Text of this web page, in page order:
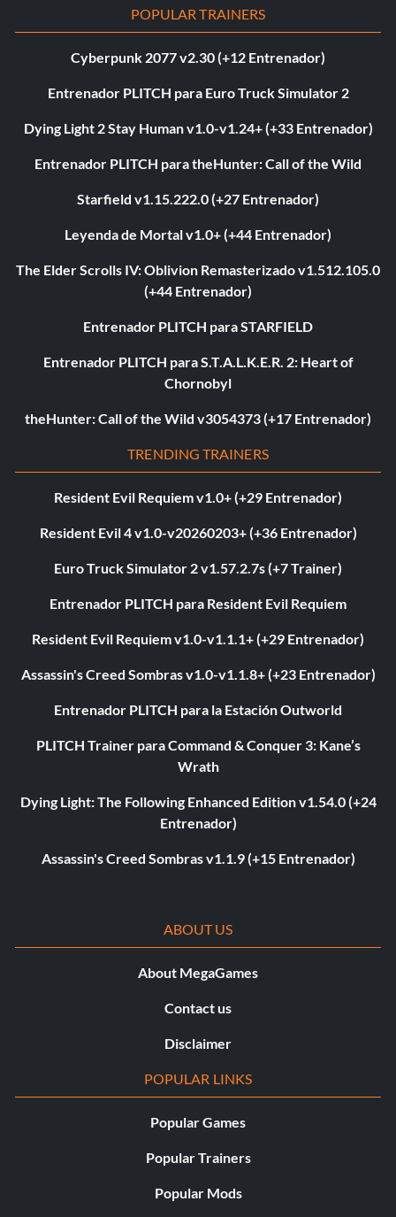
POPULAR TRAINERS
Cyberpunk 2077 v2.30 (+12 Entrenador)
Entrenador PLITCH para Euro Truck Simulator 2
Dying Light 2 Stay Human v1.0-v1.24+ (+33 Entrenador)
Entrenador PLITCH para theHunter: Call of the Wild
Starfield v1.15.222.0 (+27 Entrenador)
Leyenda de Mortal v1.0+ (+44 Entrenador)
The Elder Scrolls IV: Oblivion Remasterizado v1.512.105.0
(+44 Entrenador)
Entrenador PLITCH para STARFIELD
Entrenador PLITCH para S.T.A.L.K.E.R. 2: Heart of
Chornobyl
theHunter: Call of the Wild v3054373 (+17 Entrenador)
TRENDING TRAINERS
Resident Evil Requiem v1.0+ (+29 Entrenador)
Resident Evil 4 v1.0-v20260203+ (+36 Entrenador)
Euro Truck Simulator 2 v1.57.2.7s (+7 Trainer)
Entrenador PLITCH para Resident Evil Requiem
Resident Evil Requiem v1.0-v1.1.1+ (+29 Entrenador)
Assassin's Creed Sombras v1.0-v1.1.8+ (+23 Entrenador)
Entrenador PLITCH para la Estación Outworld
PLITCH Trainer para Command & Conquer 3: Kane’s
Wrath
Dying Light: The Following Enhanced Edition v1.54.0 (+24
Entrenador)
Assassin's Creed Sombras v1.1.9 (+15 Entrenador)
ABOUT US
About MegaGames
Contact us
Disclaimer
POPULAR LINKS
Popular Games
Popular Trainers
Popular Mods